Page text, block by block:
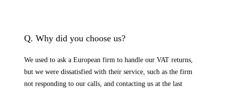
Q. Why did you choose us?
We used to ask a European firm to handle our VAT returns,
but we were dissatisfied with their service, such as the firm
not responding to our calls, and contacting us at the last